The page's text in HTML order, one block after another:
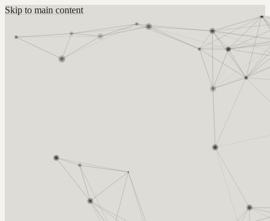
Skip to main content